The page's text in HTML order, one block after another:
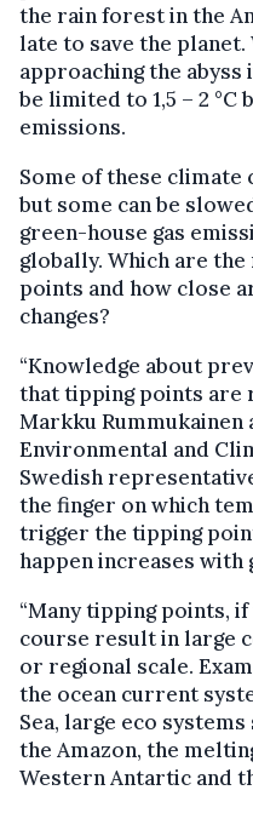
the rain forest in the
late to save the
approaching the
be limited to 1,5 – 2 °C
emissions.
Some of these
but some can be
green-house gas
globally. Which are
points and how close
changes?
“Knowledge about
that tipping points are
Markku
Environmental and
Swedish
the finger on which
trigger the tipping
happen increases with
“Many tipping points,
course result in large
or regional scale.
the ocean current
Sea, large eco
the Amazon, the
Western Antartic and